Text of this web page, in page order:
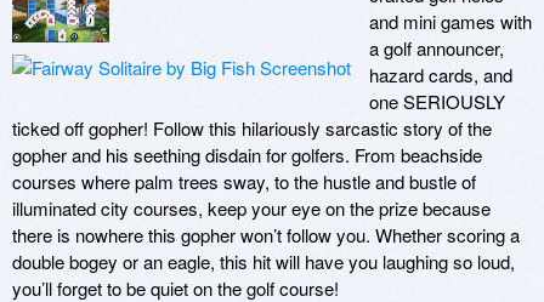
and mini games with
a golf announcer,
hazard cards, and
one SERIOUSLY
ticked off gopher! Follow this hilariously sarcastic story of the
gopher and his seething disdain for golfers. From beachside
courses where palm trees sway, to the hustle and bustle of
illuminated city courses, keep your eye on the prize because
there is nowhere this gopher won’t follow you. Whether scoring a
double bogey or an eagle, this hit will have you laughing so loud,
you’ll forget to be quiet on the golf course!